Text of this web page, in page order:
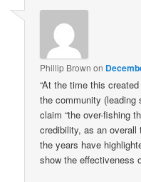
Phillip Brown on
“At the time this
the community (leading
claim “the over-fishing
credibility, as an overall
the years have
show the effectiveness